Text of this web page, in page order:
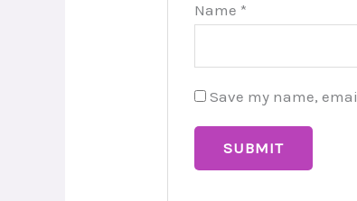
Name *
Save my name,